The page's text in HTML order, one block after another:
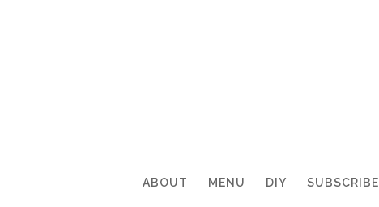
ABOUT MENU DIY SUBSCRIBE